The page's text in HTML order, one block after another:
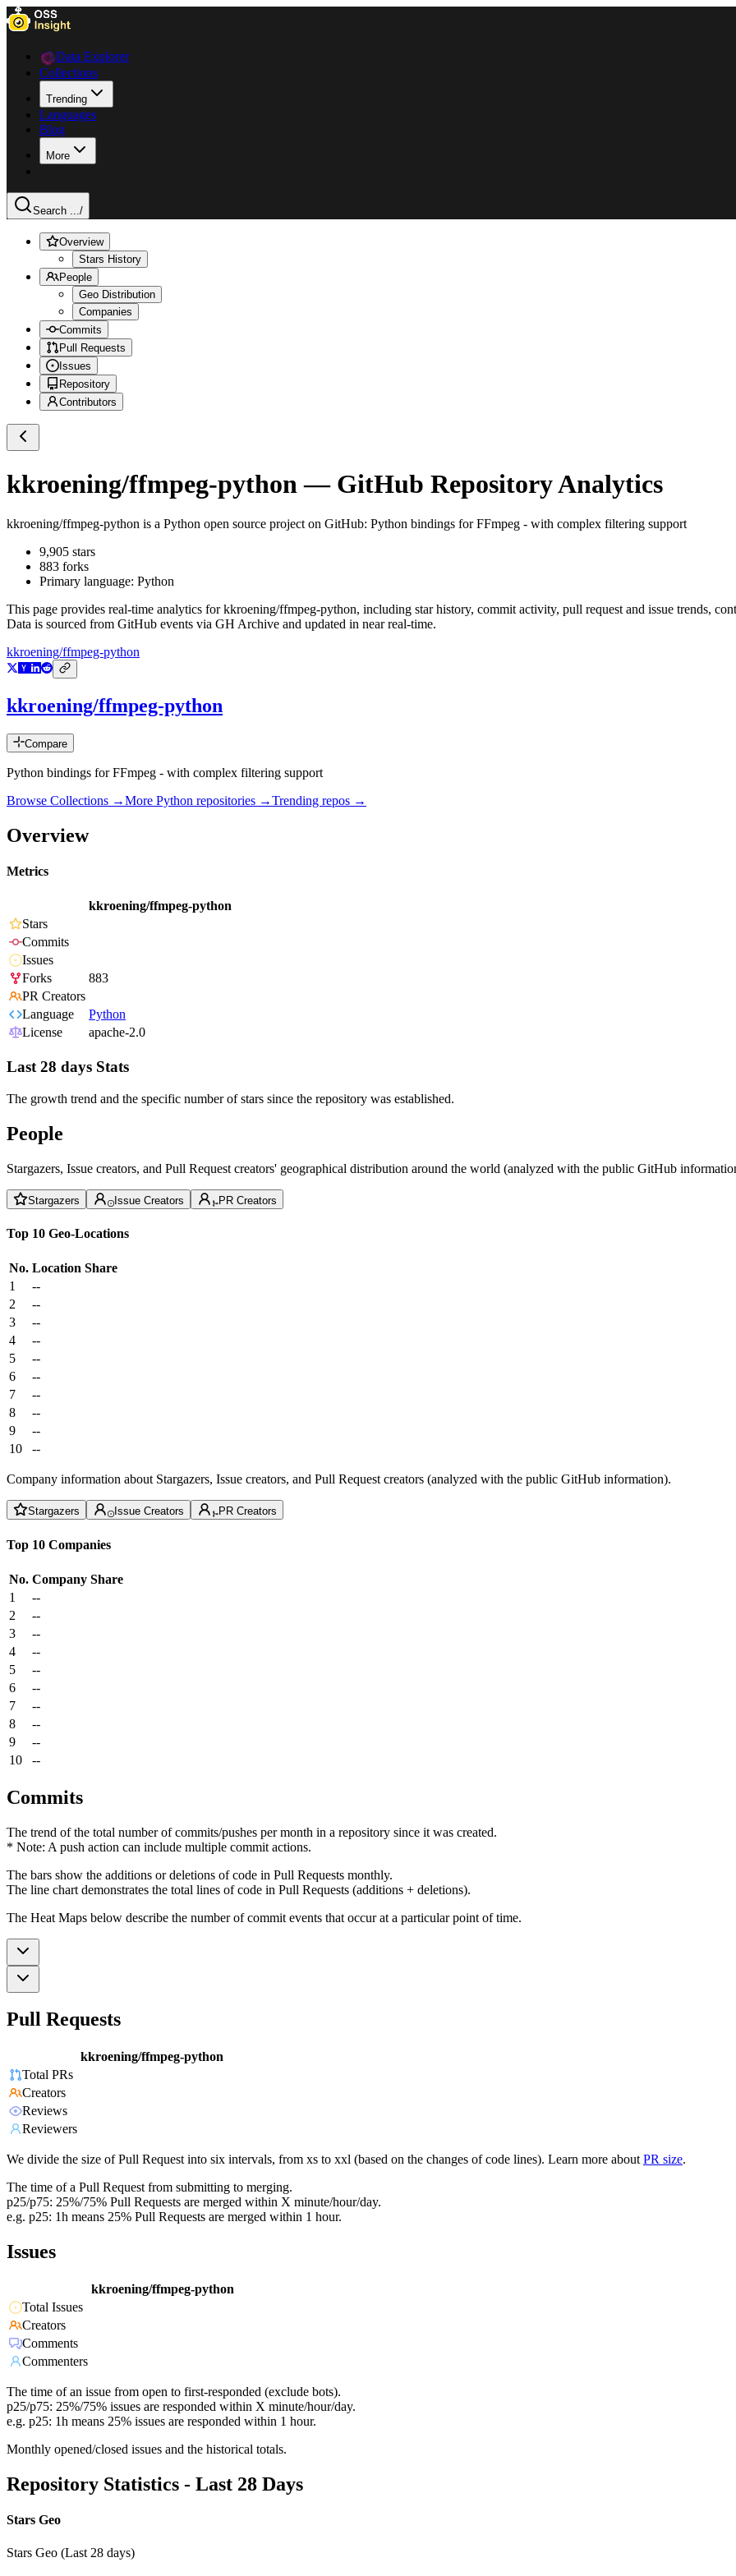
Data Explorer
Collections
Trending
Languages
Blog
More
Search .../
Overview
Stars History
People
Geo Distribution
Companies
Commits
Pull Requests
Issues
Repository
Contributors
kkroening/ffmpeg-python — GitHub Repository Analytics
kkroening/ffmpeg-python is a Python open source project on GitHub: Python bindings for FFmpeg - with complex filtering support
9,905 stars
883 forks
Primary language: Python
This page provides real-time analytics forkkroening/ffmpeg-python, including star history, commit activity, pull request and issue trends,
Data is sourced from GitHub events via GH Archive and updated in near real-time.
kkroening/ffmpeg-python
kkroening/ffmpeg-python
Compare
Python bindings for FFmpeg - with complex filtering support
Browse Collections →More Python repositories →Trending repos →
Overview
Metrics
kkroening/ffmpeg-python
Stars
Commits
Issues
Forks
883
PR Creators
Language
Python
License
apache-2.0
Last 28 days Stats
The growth trend and the specific number of stars since the repository was established.
People
Stargazers, Issue creators, and Pull Request creators' geographical distribution around the world (analyzed with the public GitHub
Stargazers Issue Creators PR Creators
Top 10 Geo-Locations
No. Location Share
1
--
2
--
3
--
4
--
5
--
6
--
7
--
8
--
9
--
10
--
Company information about Stargazers, Issue creators, and Pull Request creators (analyzed with the public GitHub information).
Stargazers Issue Creators PR Creators
Top 10 Companies
No. Company Share
1
--
2
--
3
--
4
--
5
--
6
--
7
--
8
--
9
--
10
--
Commits
The trend of the total number of commits/pushes per month in a repository since it was created.
* Note: A push action can include multiple commit actions.
The bars show the additions or deletions of code in Pull Requests monthly.
The line chart demonstrates the total lines of code in Pull Requests (additions + deletions).
The Heat Maps below describe the number of commit events that occur at a particular point of time.
Pull Requests
kkroening/ffmpeg-python
Total PRs
Creators
Reviews
Reviewers
We divide the size of Pull Request into six intervals, from xs to xxl (based on the changes of code lines). Learn more about PR size.
The time of a Pull Request from submitting to merging.
p25/p75: 25%/75% Pull Requests are merged within X minute/hour/day.
e.g. p25: 1h means 25% Pull Requests are merged within 1 hour.
Issues
kkroening/ffmpeg-python
Total Issues
Creators
Comments
Commenters
The time of an issue from open to first-responded (exclude bots).
p25/p75: 25%/75% issues are responded within X minute/hour/day.
e.g. p25: 1h means 25% issues are responded within 1 hour.
Monthly opened/closed issues and the historical totals.
Repository Statistics - Last 28 Days
Stars Geo
Stars Geo (Last 28 days)